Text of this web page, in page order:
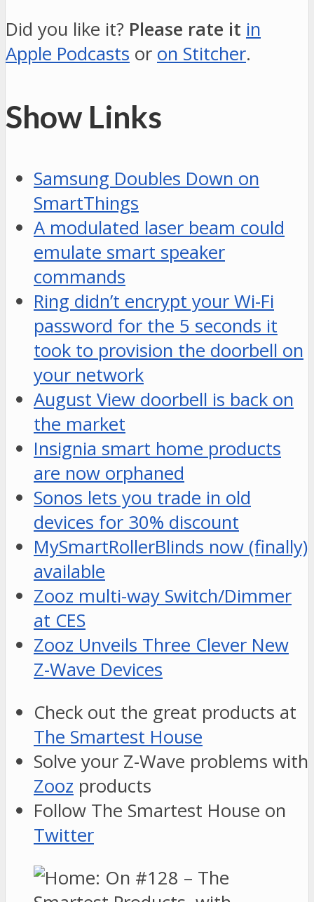
Did you like it? Please rate it in
Apple Podcasts or on Stitcher.
Show Links
Samsung Doubles Down on
SmartThings
A modulated laser beam could
emulate smart speaker
commands
Ring didn’t encrypt your Wi-Fi
password for the 5 seconds it
took to provision the doorbell on
your network
August View doorbell is back on
the market
Insignia smart home products
are now orphaned
Sonos lets you trade in old
devices for 30% discount
MySmartRollerBlinds now (finally)
available
Zooz multi-way Switch/Dimmer
at CES
Zooz Unveils Three Clever New
Z-Wave Devices
Check out the great products at
The Smartest House
Solve your Z-Wave problems with
Zooz products
Follow The Smartest House on
Twitter